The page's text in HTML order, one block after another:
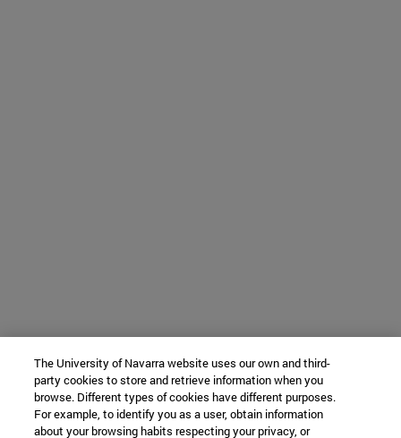
The University of Navarra website uses our own and third-
party cookies to store and retrieve information when you
browse. Different types of cookies have different purposes.
For example, to identify you as a user, obtain information
about your browsing habits respecting your privacy, or